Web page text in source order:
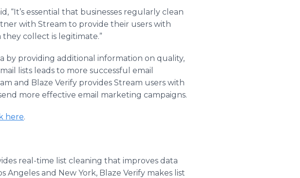
“It’s essential that businesses regularly clean
with Stream to provide their users with
collect is legitimate.”
by providing additional information on quality,
lists leads to more successful email
and Blaze Verify provides Stream users with
more effective email marketing campaigns.
here.
real-time list cleaning that improves data
Angeles and New York, Blaze Verify makes list